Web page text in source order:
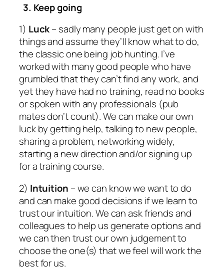
3. Keep going
1) Luck– sadly many people just get on with
things and assume they’ll know what to do,
the classic one being job hunting. I’ve
worked with many good people who have
grumbled that they can’t find any work, and
yet they have had no training, read no books
or spoken with any professionals (pub
mates don’t count). We can make our own
luck by getting help, talking to new people,
sharing a problem, networking widely,
starting a new direction and/or signing up
for a training course.
2) Intuition – we can know we want to do
and can make good decisions if we learn to
trust our intuition. We can ask friends and
colleagues to help us generate options and
we can then trust our own judgement to
choose the one(s) that we feel will work the
best for us.